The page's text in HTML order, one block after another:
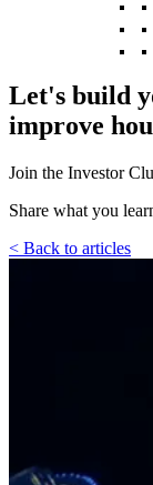
Let's build
improve
Join the Investor
Share what you
< Back to articles